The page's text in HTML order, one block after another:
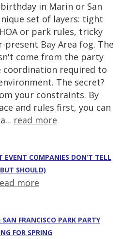
in Marin or San
set of layers: tight
or park rules, tricky
present Bay Area fog. The
come from the party
required to
The secret?
your constraints. By
and rules first, you can
read more
COMPANIES DON’T TELL
SHOULD)
more
FRANCISCO PARK PARTY
FOR SPRING